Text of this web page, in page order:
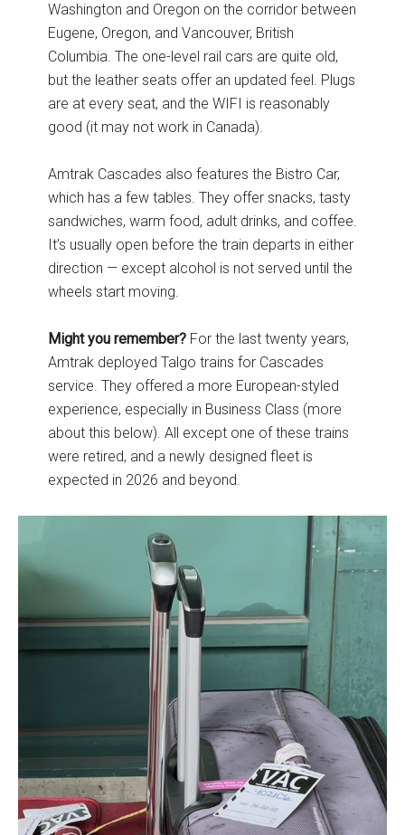
Washington and Oregon on the corridor between
Eugene, Oregon, and Vancouver, British
Columbia. The one-level rail cars are quite old,
but the leather seats offer an updated feel. Plugs
are at every seat, and the WIFI is reasonably
good (it may not work in Canada).
Amtrak Cascades also features the Bistro Car,
which has a few tables. They offer snacks, tasty
sandwiches, warm food, adult drinks, and coffee.
It’s usually open before the train departs in either
direction — except alcohol is not served until the
wheels start moving.
Might you remember?For the last twenty years,
Amtrak deployed Talgo trains for Cascades
service. They offered a more European-styled
experience, especially in Business Class (more
about this below). All except one of these trains
were retired, and a newly designed fleet is
expected in 2026 and beyond.